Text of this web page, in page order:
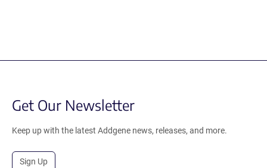
Get Our Newsletter
Keep up with the latest Addgene news, releases, and more.
Sign Up